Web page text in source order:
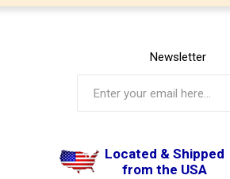
Newsletter
Located & Shipped
from the USA